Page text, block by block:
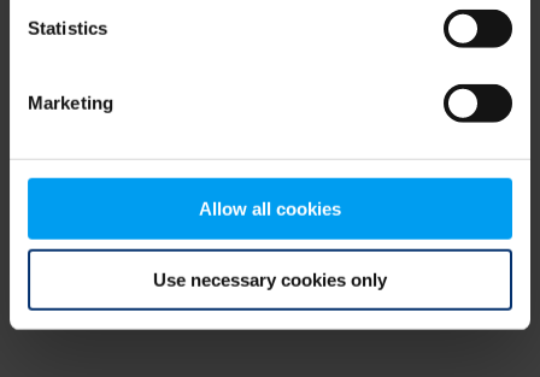
Statistics
Marketing
Allow all cookies
Use necessary cookies only